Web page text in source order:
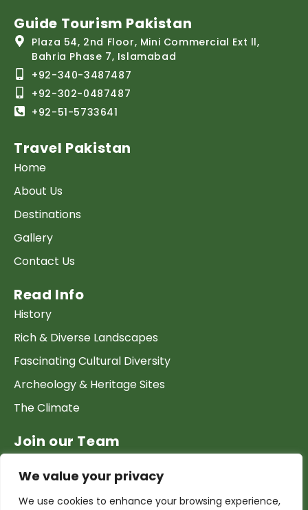
We value your privacy
We use cookies to enhance your browsing experience,
Guide Tourism Pakistan
Plaza 54, 2nd Floor, Mini Commercial Ext ll,
Bahria Phase 7, Islamabad
+92-340-3487487
+92-302-0487487
+92-51-5733641
Travel Pakistan
Home
About Us
Destinations
Gallery
Contact Us
Read Info
History
Rich & Diverse Landscapes
Fascinating Cultural Diversity
Archeology & Heritage Sites
The Climate
Join our Team
List your Business & Products